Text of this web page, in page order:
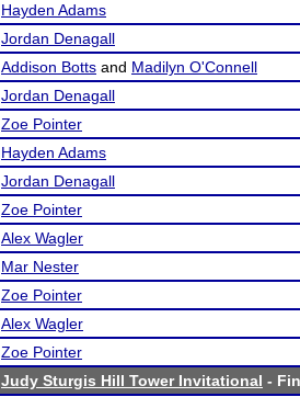
Hayden Adams
Jordan Denagall
Addison Botts and Madilyn O'Connell
Jordan Denagall
Zoe Pointer
Hayden Adams
Jordan Denagall
Zoe Pointer
Alex Wagler
Mar Nester
Zoe Pointer
Alex Wagler
Zoe Pointer
Judy Sturgis Hill Tower Invitational -